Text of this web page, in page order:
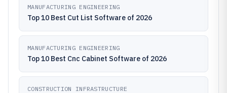
MANUFACTURING ENGINEERING
Top 10 Best Cut List Software of 2026
MANUFACTURING ENGINEERING
Top 10 Best Cnc Cabinet Software of 2026
CONSTRUCTION INFRASTRUCTURE